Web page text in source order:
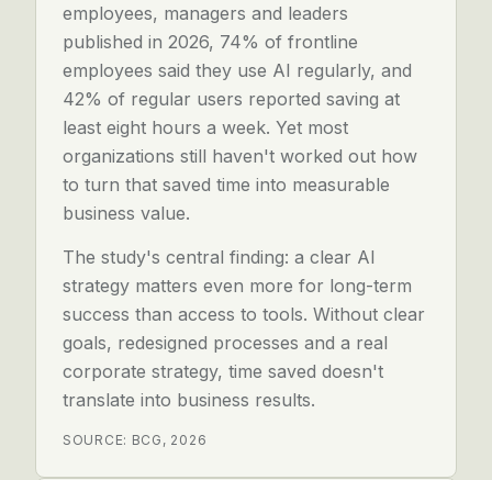
employees, managers and leaders
published in 2026, 74% of frontline
employees said they use AI regularly, and
42% of regular users reported saving at
least eight hours a week. Yet most
organizations still haven't worked out how
to turn that saved time into measurable
business value.
The study's central finding: a clear AI
strategy matters even more for long-term
success than access to tools. Without clear
goals, redesigned processes and a real
corporate strategy, time saved doesn't
translate into business results.
SOURCE: BCG, 2026